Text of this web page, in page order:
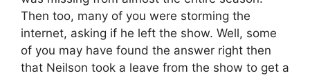
Then too, many of you were storming the
internet, asking if he left the show. Well, some
of you may have found the answer right then
that Neilson took a leave from the show to get a